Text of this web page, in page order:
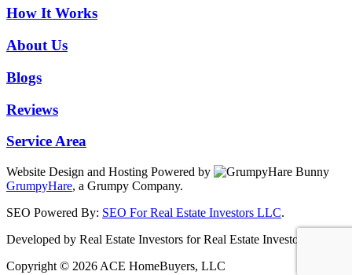
How It Works
About Us
Blogs
Reviews
Service Area
Website Design and Hosting Powered by
GrumpyHare, a Grumpy Company.
SEO Powered By: SEO For Real Estate Investors LLC.
Developed by Real Estate Investors for Real Estate Investors
Copyright © 2026 ACE HomeBuyers, LLC